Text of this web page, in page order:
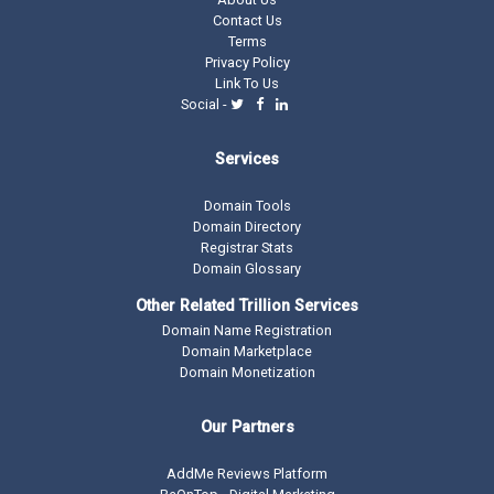
Contact Us
Terms
Privacy Policy
Link To Us
Social -
Services
Domain Tools
Domain Directory
Registrar Stats
Domain Glossary
Other Related Trillion Services
Domain Name Registration
Domain Marketplace
Domain Monetization
Our Partners
AddMe Reviews Platform